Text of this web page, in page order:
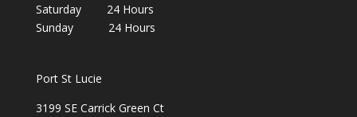
Saturday 24 Hours
Sunday 24 Hours
Port St Lucie
3199 SE Carrick Green Ct